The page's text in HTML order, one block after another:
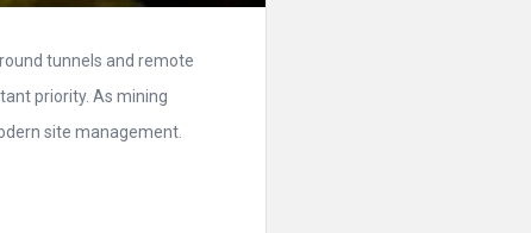
tunnels and remote
priority. As mining
site management.